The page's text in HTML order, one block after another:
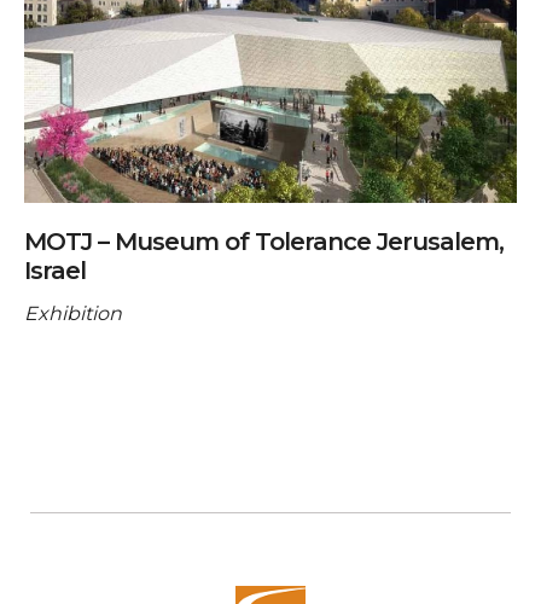
MOTJ – Museum of Tolerance Jerusalem,
Israel
Exhibition